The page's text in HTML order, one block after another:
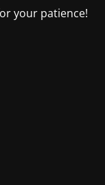
your patience!